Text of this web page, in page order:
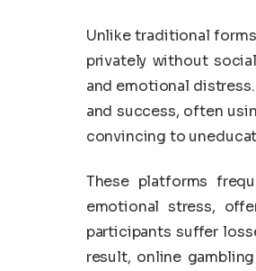
Unlike traditional
privately without
and emotional
and success, often
convincing to
These platforms
emotional stress,
participants suffer
result, online